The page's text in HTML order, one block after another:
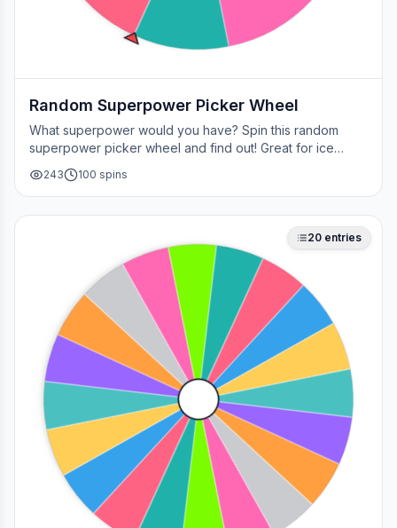
Random Superpower Picker Wheel
What superpower would you have? Spin this random
superpower picker wheel and find out! Great for ice
breakers, games, or settling superhero debates.
243 100 spins
20 entries